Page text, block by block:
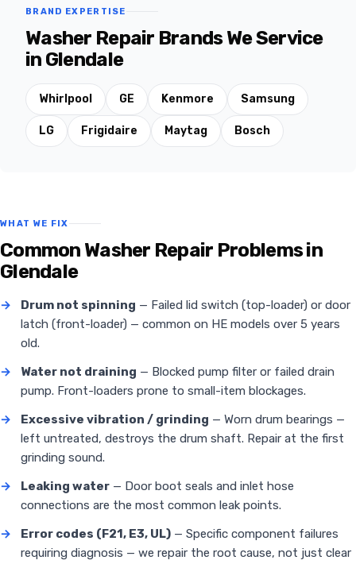
BRAND EXPERTISE
Washer Repair Brands We Service
in Glendale
Whirlpool GE Kenmore Samsung
LG Frigidaire Maytag Bosch
WHAT WE FIX
Common Washer Repair Problems in
Glendale
→ Drum not spinning — Failed lid switch (top-loader) or door
latch (front-loader) — common on HE models over 5 years
old.
→
Water not draining — Blocked pump filter or failed drain
pump. Front-loaders prone to small-item blockages.
→
Excessive vibration / grinding — Worn drum bearings —
left untreated, destroys the drum shaft. Repair at the first
grinding sound.
→
Leaking water — Door boot seals and inlet hose
connections are the most common leak points.
→
Error codes (F21, E3, UL) — Specific component failures
requiring diagnosis — we repair the root cause, not just clear